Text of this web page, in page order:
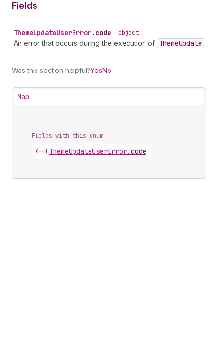
Fields
ThemeUpdateUserError.code • object
An error that occurs during the execution of ThemeUpdate .
Was this section helpful?YesNo
Map
Fields with this enum
<-| ThemeUpdateUserError.code